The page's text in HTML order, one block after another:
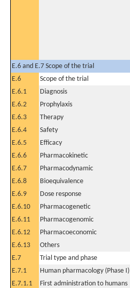
E.6 and E.7 Scope of the trial
E.6
Scope of the trial
E.6.1
Diagnosis
E.6.2
Prophylaxis
E.6.3
Therapy
E.6.4
Safety
E.6.5
Efficacy
E.6.6
Pharmacokinetic
E.6.7
Pharmacodynamic
E.6.8
Bioequivalence
E.6.9
Dose response
E.6.10
Pharmacogenetic
E.6.11
Pharmacogenomic
E.6.12
Pharmacoeconomic
E.6.13
Others
E.7
Trial type and phase
E.7.1
Human pharmacology (Phase I)
E.7.1.1
First administration to humans